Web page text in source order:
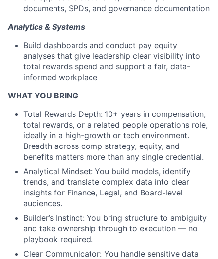
documents, SPDs, and governance documentation
Analytics & Systems
Build dashboards and conduct pay equity
analyses that give leadership clear visibility into
total rewards spend and support a fair, data-
informed workplace
WHAT YOU BRING
Total Rewards Depth: 10+ years in compensation,
total rewards, or a related people operations role,
ideally in a high-growth or tech environment.
Breadth across comp strategy, equity, and
benefits matters more than any single credential.
Analytical Mindset: You build models, identify
trends, and translate complex data into clear
insights for Finance, Legal, and Board-level
audiences.
Builder’s Instinct: You bring structure to ambiguity
and take ownership through to execution — no
playbook required.
Clear Communicator: You handle sensitive data